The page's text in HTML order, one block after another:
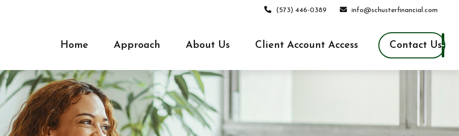
(573) 446-0389 info@schusterfinancial.com
Home Approach About Us Client Account Access Contact Us